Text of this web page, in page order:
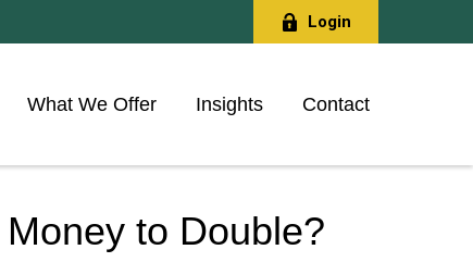
Login
What We Offer Insights Contact
to Double?